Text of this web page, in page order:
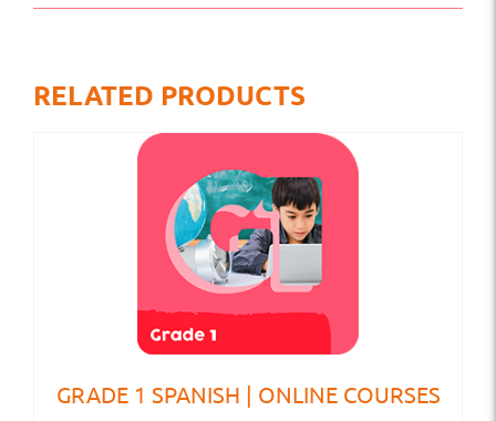
RELATED PRODUCTS
GRADE 1 SPANISH | ONLINE COURSES